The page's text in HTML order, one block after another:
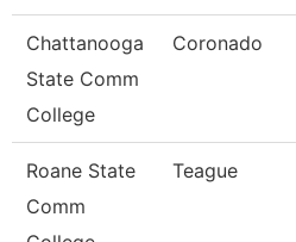
Chattanooga
State Comm
College
Coronado
Roane State
Comm
Teague